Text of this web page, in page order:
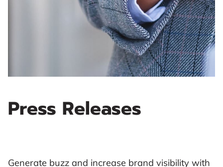
Press Releases
Generate buzz and increase brand visibility with